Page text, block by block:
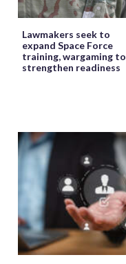
Lawmakers seek to
expand Space Force
training, wargaming to
strengthen readiness